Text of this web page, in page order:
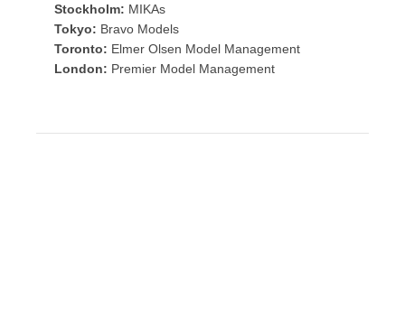
Stockholm: MIKAs
Tokyo: Bravo Models
Toronto: Elmer Olsen Model Management
London: Premier Model Management